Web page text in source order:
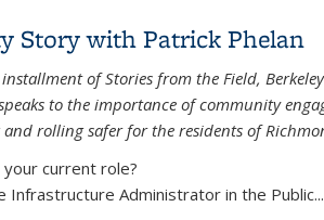
Story with Patrick Phelan
of Stories from the Field,
to the importance of community
rolling safer for the residents of
your current role?
Infrastructure Administrator in the Public...